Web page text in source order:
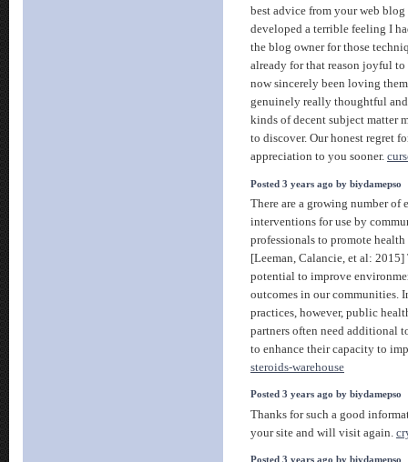
best advice from your web
developed a terrible feeling I
the blog owner for those
already for that reason joyful
now sincerely been loving
genuinely really thoughtful
kinds of decent subject matter
to discover. Our honest regret
appreciation to you sooner.
Posted 3 years ago by biydamepso
There are a growing number of
interventions for use by
professionals to promote health
[Leeman, Calancie, et al: 2015]
potential to improve
outcomes in our communities.
practices, however, public
partners often need additional
to enhance their capacity to
steroids-warehouse
Posted 3 years ago by biydamepso
Thanks for such a good
your site and will visit again.